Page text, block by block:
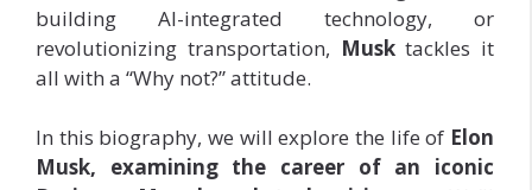
building AI-integrated technology, or
revolutionizing transportation, Musktackles it
all with a “Why not?” attitude.
In this biography, we will explore the life of Elon
Musk, examining the career of an iconic